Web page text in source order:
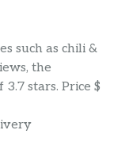
such as chili &
the
stars. Price $